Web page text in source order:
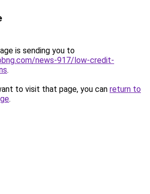
is sending you to
news-917/low-credit-
.
to visit that page, you can return to
.